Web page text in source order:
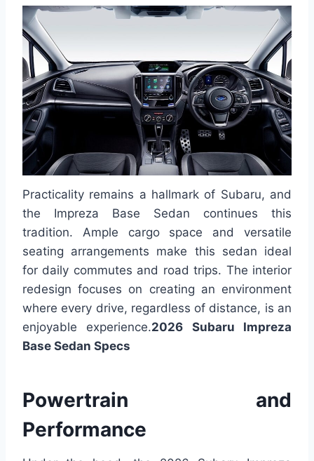
Practicality remains a hallmark of Subaru, and
the Impreza Base Sedan continues this
tradition. Ample cargo space and versatile
seating arrangements make this sedan ideal
for daily commutes and road trips. The interior
redesign focuses on creating an environment
where every drive, regardless of distance, is an
enjoyable experience.2026 Subaru Impreza
Base Sedan Specs
Powertrain and
Performance